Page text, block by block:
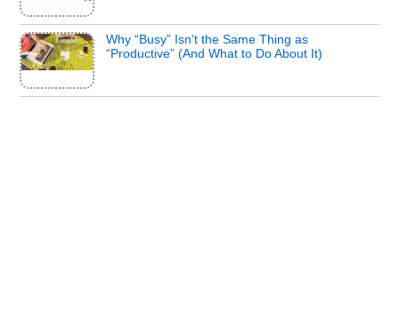
Why “Busy” Isn’t the Same Thing as
“Productive” (And What to Do About It)